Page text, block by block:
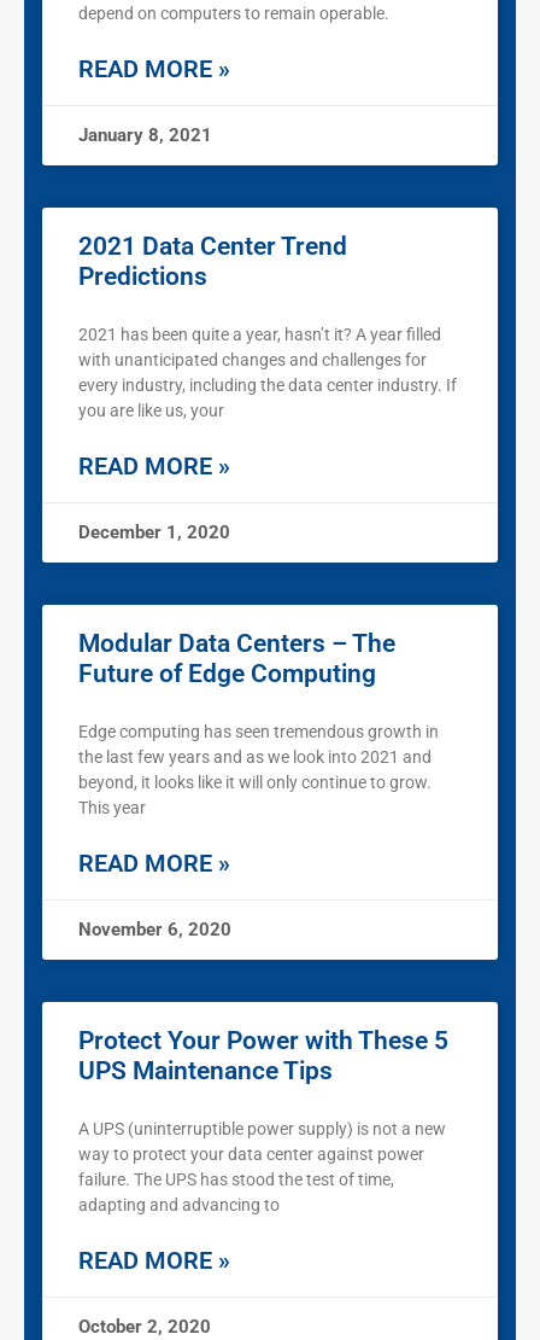
depend on computers to remain operable.
READ MORE »
January 8, 2021
2021 Data Center Trend
Predictions
2021 has been quite a year, hasn’t it? A year filled
with unanticipated changes and challenges for
every industry, including the data center industry. If
you are like us, your
READ MORE »
December 1, 2020
Modular Data Centers – The
Future of Edge Computing
Edge computing has seen tremendous growth in
the last few years and as we look into 2021 and
beyond, it looks like it will only continue to grow.
This year
READ MORE »
November 6, 2020
Protect Your Power with These 5
UPS Maintenance Tips
A UPS (uninterruptible power supply) is not a new
way to protect your data center against power
failure. The UPS has stood the test of time,
adapting and advancing to
READ MORE »
October 2, 2020